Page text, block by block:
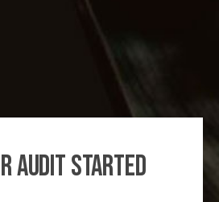
AUDIT STARTED